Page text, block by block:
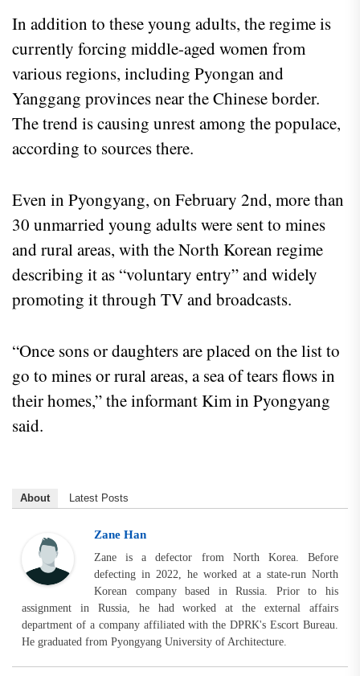
In addition to these young adults, the regime is
currently forcing middle-aged women from
various regions, including Pyongan and
Yanggang provinces near the Chinese border.
The trend is causing unrest among the populace,
according to sources there.
Even in Pyongyang, on February 2nd, more than
30 unmarried young adults were sent to mines
and rural areas, with the North Korean regime
describing it as “voluntary entry” and widely
promoting it through TV and broadcasts.
“Once sons or daughters are placed on the list to
go to mines or rural areas, a sea of tears flows in
their homes,” the informant Kim in Pyongyang
said.
About Latest Posts
Zane Han
Zane is a defector from North Korea. Before
defecting in 2022, he worked at a state-run North
Korean company based in Russia. Prior to his
assignment in Russia, he had worked at the external affairs
department of a company affiliated with the DPRK's Escort Bureau.
He graduated from Pyongyang University of Architecture.